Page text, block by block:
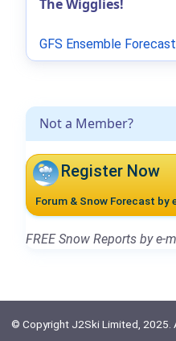
Not a Member?
Register Now
Forum & Snow Forecast by
FREE Snow Reports by e-
The Wigglies!
GFS Ensemble
© Copyright J2Ski Limited, 2025.